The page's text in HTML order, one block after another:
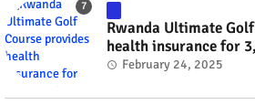
Rwanda Ultimate
health insurance for
#rwanda #RwOT
February 24, 2025